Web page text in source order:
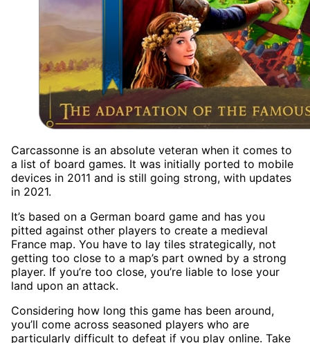
Carcassonne is an absolute veteran when it comes to
a list of board games. It was initially ported to mobile
devices in 2011 and is still going strong, with updates
in 2021.
It’s based on a German board game and has you
pitted against other players to create a medieval
France map. You have to lay tiles strategically, not
getting too close to a map’s part owned by a strong
player. If you’re too close, you’re liable to lose your
land upon an attack.
Considering how long this game has been around,
you’ll come across seasoned players who are
particularly difficult to defeat if you play online. Take